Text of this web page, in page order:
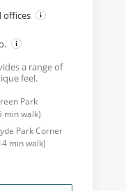
offices
a range of
feel.
Park
min walk)
Park Corner
min walk)